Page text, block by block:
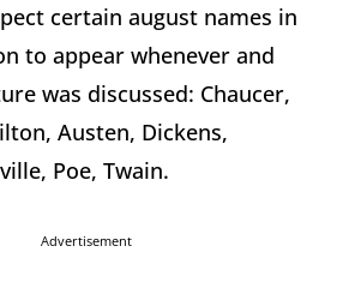
certain august names in
to appear whenever and
was discussed: Chaucer,
Austen, Dickens,
Poe, Twain.
Advertisement